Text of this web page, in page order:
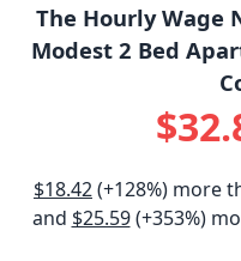
The Hourly Wage
Modest 2 Bed
$18.42(+128%) more
and $25.59(+353%)